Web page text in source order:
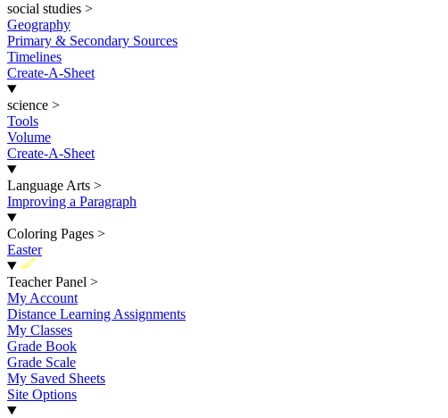
social studies >
Geography
Primary & Secondary Sources
Timelines
Create-A-Sheet
science >
Tools
Volume
Create-A-Sheet
Language Arts >
Improving a Paragraph
Coloring Pages >
Easter
New
Teacher Panel >
My Account
Distance Learning Assignments
My Classes
Grade Book
Grade Scale
My Saved Sheets
Site Options